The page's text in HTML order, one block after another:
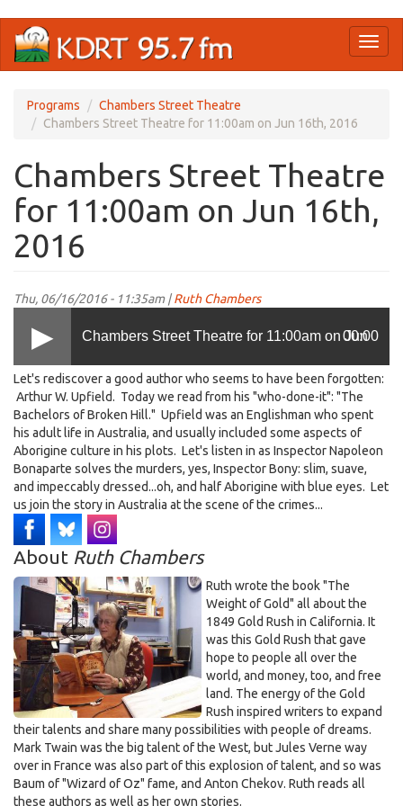
main
Programs
Chambers Street Theatre
Chambers Street Theatre for 11:00am on Jun 16th, 2016
Chambers Street Theatre
for 11:00am on Jun 16th,
2016
Thu, 06/16/2016 - 11:35am |Ruth Chambers
Chambers Street Theatre for 11:00am on Jun
16th, 2016
00:00
Let's rediscover a good author who seems to have been forgotten:
Arthur W. Upfield. Today we read from his "who-done-it": "The
Bachelors of Broken Hill." Upfield was an Englishman who spent
his adult life in Australia, and usually included some aspects of
Aborigine culture in his plots. Let's listen in as Inspector Napoleon
Bonaparte solves the murders, yes, Inspector Bony: slim, suave,
and impeccably dressed...oh, and half Aborigine with blue eyes. Let
us join the story in Australia at the scene of the crimes...
About Ruth Chambers
Ruth wrote the book "The
Weight of Gold" all about the
1849 Gold Rush in California. It
was this Gold Rush that gave
hope to people all over the
world, and money, too, and free
land. The energy of the Gold
Rush inspired writers to expand
their talents and share many possibilities with people of dreams.
Mark Twain was the big talent of the West, but Jules Verne way
over in France was also part of this explosion of talent, and so was
Baum of "Wizard of Oz" fame, and Anton Chekov. Ruth reads all
these authors as well as her own stories.